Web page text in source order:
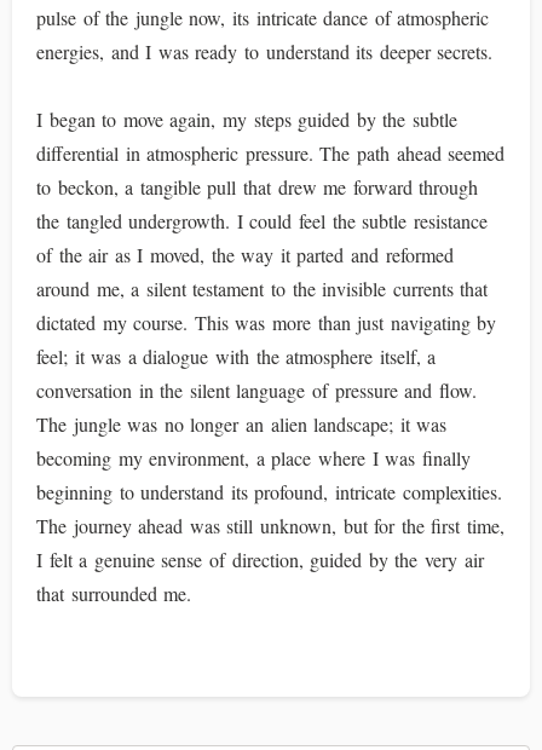
pulse of the jungle now, its intricate dance of atmospheric
energies, and I was ready to understand its deeper secrets.
I began to move again, my steps guided by the subtle
differential in atmospheric pressure. The path ahead seemed
to beckon, a tangible pull that drew me forward through
the tangled undergrowth. I could feel the subtle resistance
of the air as I moved, the way it parted and reformed
around me, a silent testament to the invisible currents that
dictated my course. This was more than just navigating by
feel; it was a dialogue with the atmosphere itself, a
conversation in the silent language of pressure and flow.
The jungle was no longer an alien landscape; it was
becoming my environment, a place where I was finally
beginning to understand its profound, intricate complexities.
The journey ahead was still unknown, but for the first time,
I felt a genuine sense of direction, guided by the very air
that surrounded me.